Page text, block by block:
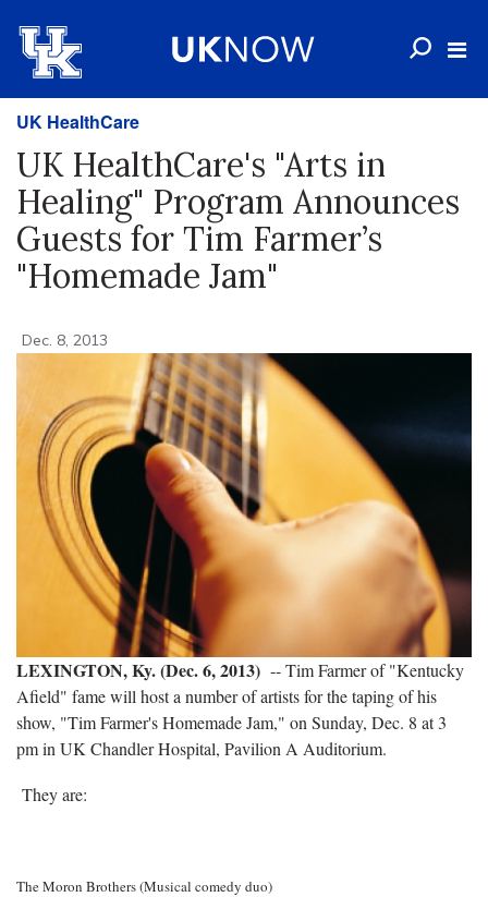
UK HealthCare
UK HealthCare's "Arts in
Healing" Program Announces
Guests for Tim Farmer’s
"Homemade Jam"
Dec. 8, 2013
LEXINGTON, Ky. (Dec. 6, 2013) -- Tim Farmer of "Kentucky
Afield" fame will host a number of artists for the taping of his
show, "Tim Farmer's Homemade Jam," on Sunday, Dec. 8 at 3
pm in UK Chandler Hospital, Pavilion A Auditorium.
They are:
The Moron Brothers (Musical comedy duo)